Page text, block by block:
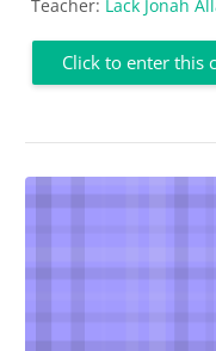
Teacher: Lack Jonah
Click to enter this